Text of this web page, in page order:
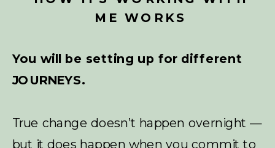
ME WORKS
You will be setting up for different
JOURNEYS.
True change doesn’t happen overnight —
but it does happen when you commit to